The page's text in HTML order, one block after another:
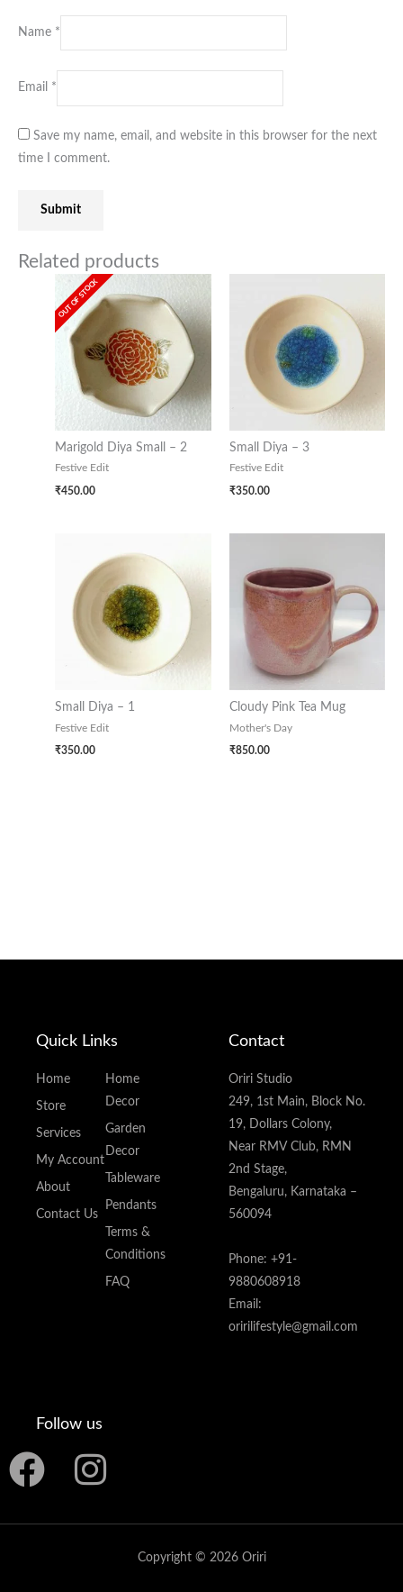
Name *
Email *
Save my name, email, and website in this browser for the next
time I comment.
Related products
OUT OF STOCK
Marigold Diya Small – 2
Festive Edit
₹450.00
Small Diya – 3
Festive Edit
₹350.00
Small Diya – 1
Festive Edit
₹350.00
Cloudy Pink Tea Mug
Mother's Day
₹850.00
Quick Links
Home
Store
Services
My Account
About
Contact Us
Home
Decor
Garden
Decor
Tableware
Pendants
Terms &
Conditions
FAQ
Contact
Oriri Studio
249, 1st Main, Block No.
19, Dollars Colony,
Near RMV Club, RMN
2nd Stage,
Bengaluru, Karnataka –
560094
Phone: +91-
9880608918
Email:
oririlifestyle@gmail.com
Follow us
F
I
Copyright © 2026 Oriri